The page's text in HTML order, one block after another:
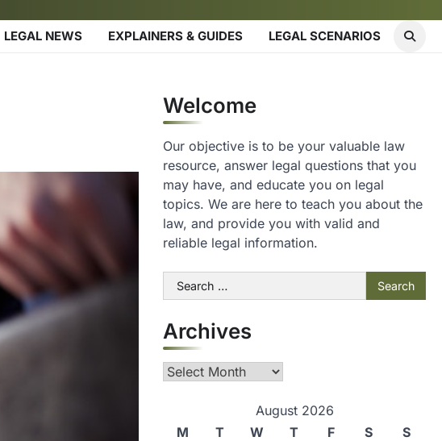
LEGAL NEWS EXPLAINERS & GUIDES LEGAL SCENARIOS
Welcome
Our objective is to be your valuable law
resource, answer legal questions that you
may have, and educate you on legal
topics. We are here to teach you about the
law, and provide you with valid and
reliable legal information.
Search
for:
Archives
Archives
August 2026
M
T W T F S
S